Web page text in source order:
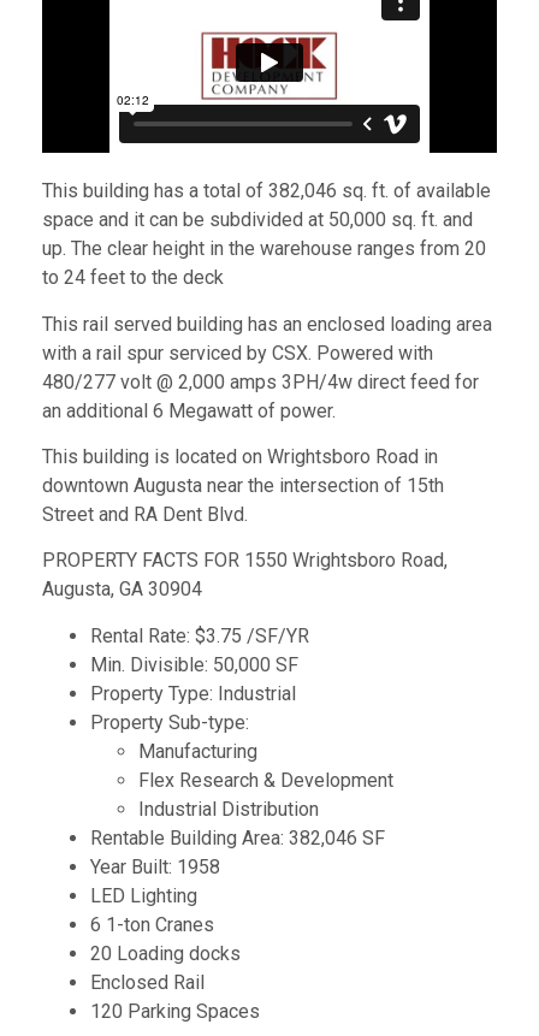
This building has a total of 382,046 sq. ft. of available
space and it can be subdivided at 50,000 sq. ft. and
up. The clear height in the warehouse ranges from 20
to 24 feet to the deck
This rail served building has an enclosed loading area
with a rail spur serviced by CSX. Powered with
480/277 volt @ 2,000 amps 3PH/4w direct feed for
an additional 6 Megawatt of power.
This building is located on Wrightsboro Road in
downtown Augusta near the intersection of 15th
Street and RA Dent Blvd.
PROPERTY FACTS FOR 1550 Wrightsboro Road,
Augusta, GA 30904
Rental Rate: $3.75 /SF/YR
Min. Divisible: 50,000 SF
Property Type: Industrial
Property Sub-type:
Manufacturing
Flex Research & Development
Industrial Distribution
Rentable Building Area: 382,046 SF
Year Built: 1958
LED Lighting
6 1-ton Cranes
20 Loading docks
Enclosed Rail
120 Parking Spaces